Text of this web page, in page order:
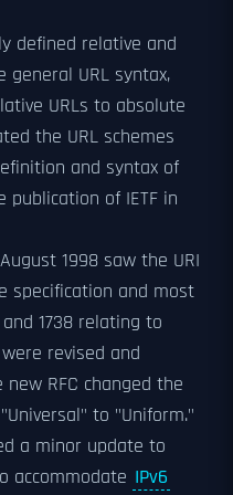
defined relative and
general URL syntax,
URLs to absolute
the URL schemes
and syntax of
publication of IETF in
1998 saw the URI
specification and most
1738 relating to
revised and
new RFC changed the
to "Uniform."
a minor update to
accommodate IPv6